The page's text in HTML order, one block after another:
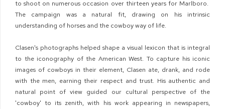
to shoot on numerous occasion over thirteen years for Marlboro.
The campaign was a natural fit, drawing on his intrinsic
understanding of horses and the cowboy way of life.
Clasen's photographs helped shape a visual lexicon that is integral
to the iconography of the American West. To capture his iconic
images of cowboys in their element, Clasen ate, drank, and rode
with the men, earning their respect and trust. His authentic and
natural point of view guided our cultural perspective of the
'cowboy' to its zenith, with his work appearing in newspapers,